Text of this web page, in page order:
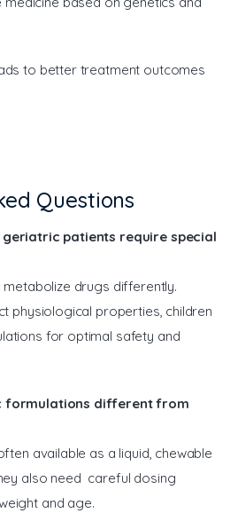
to better treatment outcomes
Questions
patients require special
metabolize drugs differently.
physiological properties, children
for optimal safety and
formulations different from
available as a liquid, chewable
also need careful dosing
and age.